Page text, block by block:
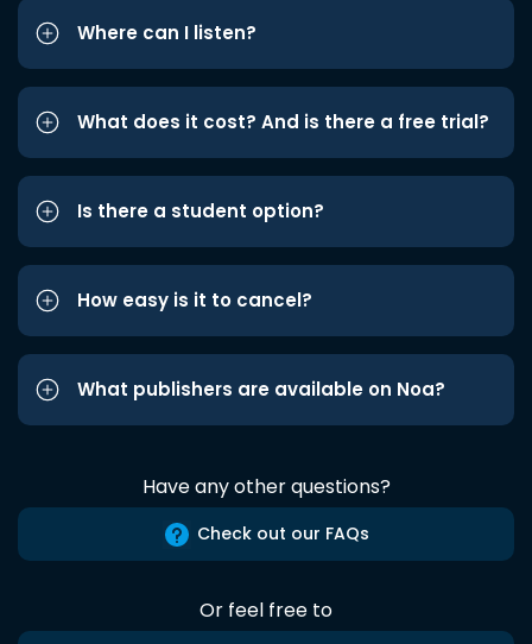
Where can I listen?
What does it cost? And is there a free trial?
Is there a student option?
How easy is it to cancel?
What publishers are available on Noa?
Have any other questions?
Check out our FAQs
Or feel free to